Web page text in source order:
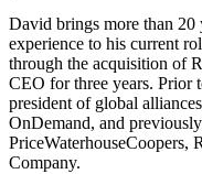
David brings more than 20
experience to his current
through the acquisition of
CEO for three years. Prior
president of global
OnDemand, and
PriceWaterhouseCoopers,
Company.